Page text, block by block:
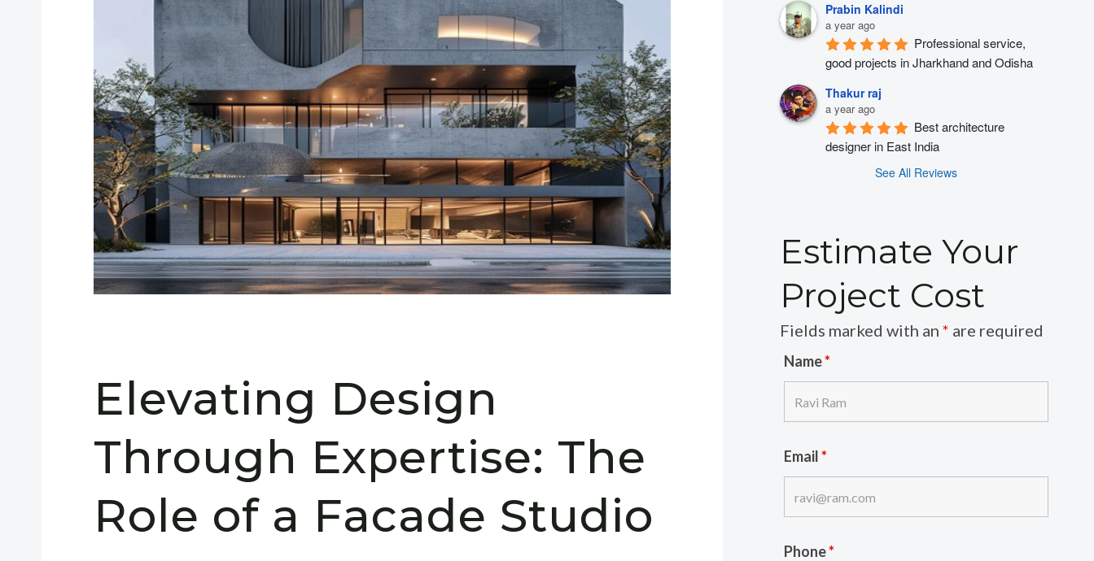
Elevating Design
Through Expertise: The
Role of a Facade Studio
Prabin Kalindi
a year ago
Professional service,
good projects in Jharkhand and Odisha
Thakur raj
a year ago
Best architecture
designer in East India
See All Reviews
Estimate Your
Project Cost
Fields marked with an* are required
Name*
Email*
Phone*